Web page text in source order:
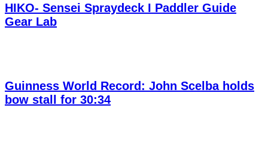
HIKO- Sensei Spraydeck I Paddler Guide
Gear Lab
Guinness World Record: John Scelba holds
bow stall for 30:34